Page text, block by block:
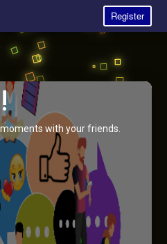
Register
with your friends.